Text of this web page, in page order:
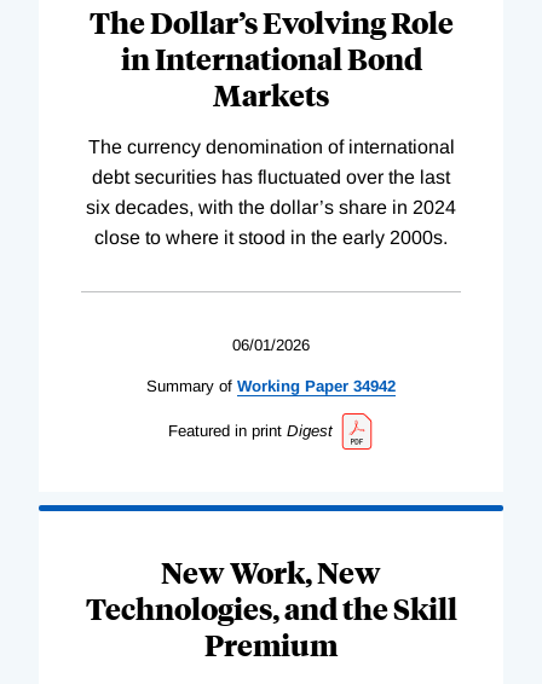
The Dollar’s Evolving Role
in International Bond
Markets
The currency denomination of international
debt securities has fluctuated over the last
six decades, with the dollar’s share in 2024
close to where it stood in the early 2000s.
06/01/2026
Summary of Working Paper 34942
Featured in print Digest
New Work, New
Technologies, and the Skill
Premium